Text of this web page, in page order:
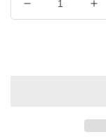
Decrease
quantity